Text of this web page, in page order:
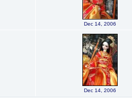
Dec 14, 2006
Dec 14, 2006